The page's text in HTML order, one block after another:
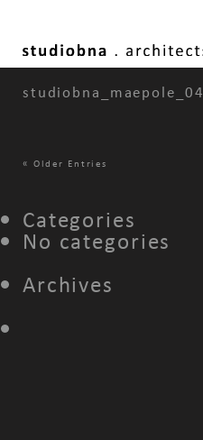
studiobna_maepole_04
« Older Entries
Categories
No categories
Archives